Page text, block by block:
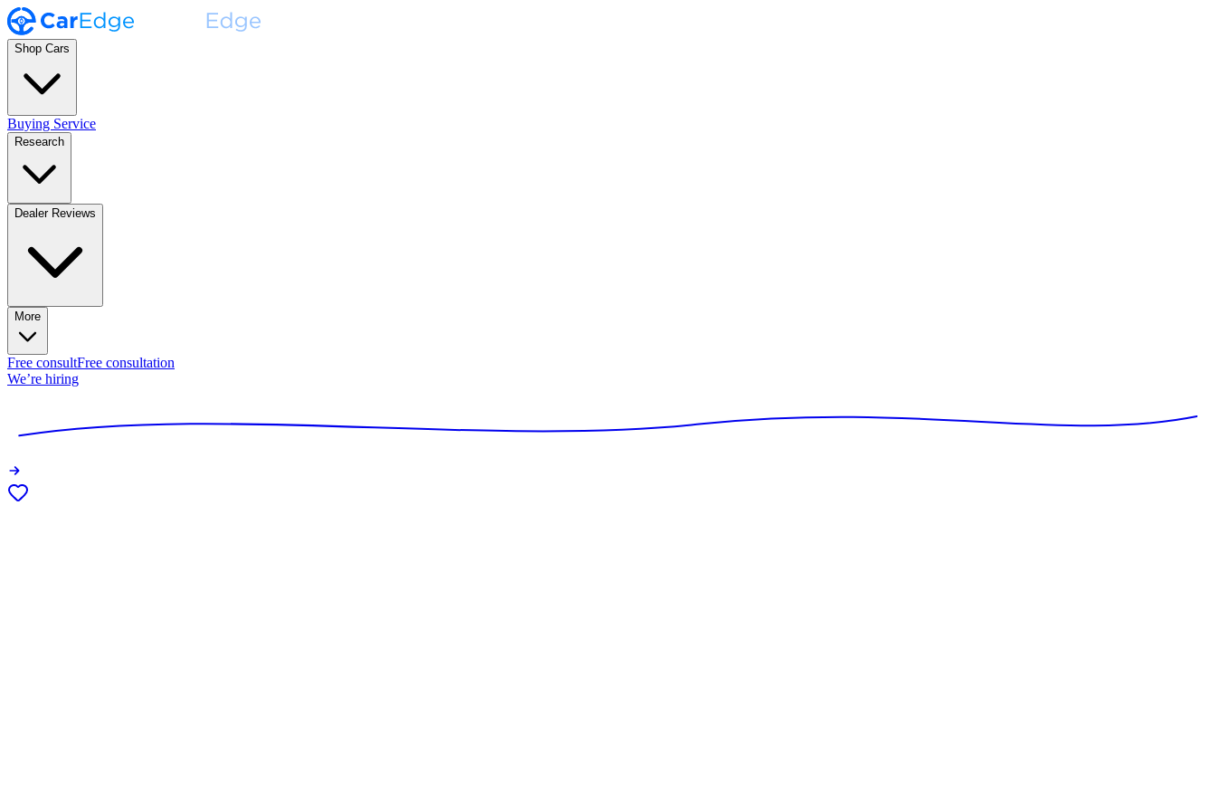
Shop Cars
Buying Service
Research
Dealer Reviews
More
Free consultFree consultation
We’re hiring